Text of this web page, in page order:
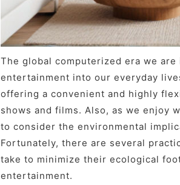
The global computerized era we
entertainment into our everyday
offering a convenient and highly
shows and films. Also, as we enjoy
to consider the environmental
Fortunately, there are several
take to minimize their ecological
entertainment.